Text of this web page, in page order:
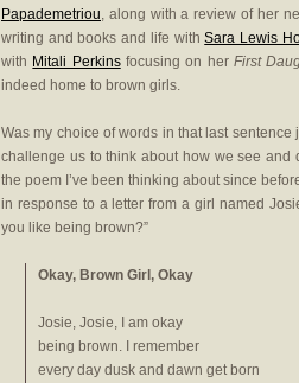
Papademetriou, along with a review of her
writing and books and life withSara Lewis
with Mitali Perkinsfocusing on herFirst
indeed home to brown girls.
Was my choice of words in that last
challenge us to think about how we see and
the poem I’ve been thinking about since
in response to a letter from a girl named
you like being brown?”
Okay, Brown Girl, Okay
Josie, Josie, I am okay
being brown. I remember
every day dusk and dawn get born